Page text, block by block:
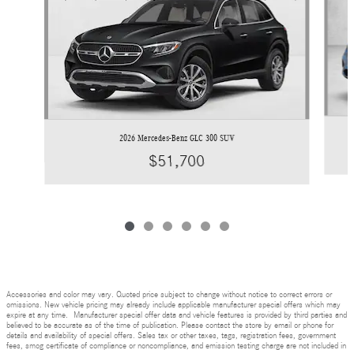
2026 Mercedes-Benz GLC 300 SUV
$51,700
Accessories and color may vary. Quoted price subject to change without notice to correct errors or
omissions. New vehicle pricing may already include applicable manufacturer special offers which may
expire at any time. Manufacturer special offer data and vehicle features is provided by third parties and
believed to be accurate as of the time of publication. Please contact the store by email or phone for
details and availability of special offers. Sales tax or other taxes, tags, registration fees, government
fees, smog certificate of compliance or noncompliance, and emission testing charge are not included in